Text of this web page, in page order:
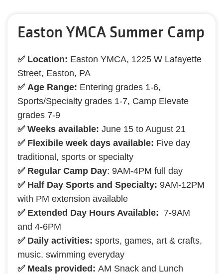
Easton YMCA Summer Camp
✅ Location: Easton YMCA, 1225 W Lafayette
Street, Easton, PA
✅ Age Range: Entering grades 1-6,
Sports/Specialty grades 1-7, Camp Elevate
grades 7-9
✅ Weeks available: June 15 to August 21
✅ Flexibile week days available: Five day
traditional, sports or specialty
✅ Regular Camp Day: 9AM-4PM full day
✅ Half Day Sports and Specialty: 9AM-12PM
with PM extension available
✅ Extended Day Hours Available: 7-9AM
and 4-6PM
✅ Daily activities: sports, games, art & crafts,
music, swimming everyday
✅ Meals provided: AM Snack and Lunch